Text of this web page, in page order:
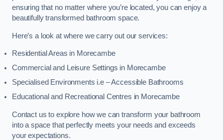
ensuring that no matter where you’re located, you can enjoy a
beautifully transformed bathroom space.
Here’s a look at where we carry out our services:
Residential Areas in Morecambe
Commercial and Leisure Settings in Morecambe
Specialised Environments i.e – Accessible Bathrooms
Educational and Recreational Centres in Morecambe
Contact us to explore how we can transform your bathroom
into a space that perfectly meets your needs and exceeds
your expectations.